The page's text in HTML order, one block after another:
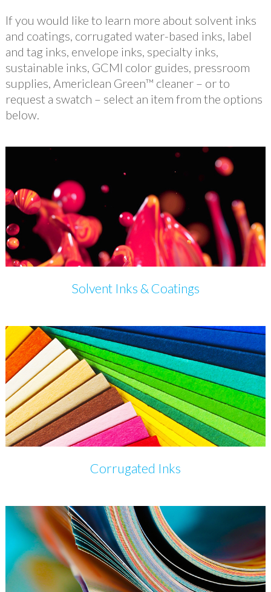
If you would like to learn more about solvent inks
and coatings, corrugated water-based inks, label
and tag inks, envelope inks, specialty inks,
sustainable inks, GCMI color guides, pressroom
supplies, Americlean Green™ cleaner – or to
request a swatch – select an item from the options
below.
Solvent Inks & Coatings
Corrugated Inks